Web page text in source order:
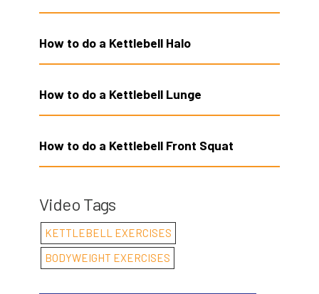
How to do a Kettlebell Halo
How to do a Kettlebell Lunge
How to do a Kettlebell Front Squat
Video Tags
KETTLEBELL EXERCISES
BODYWEIGHT EXERCISES